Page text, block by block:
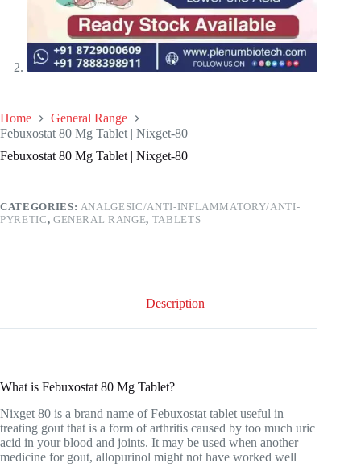
Home
General Range
Febuxostat 80 Mg Tablet | Nixget-80
Febuxostat 80 Mg Tablet | Nixget-80
CATEGORIES: ANALGESIC/ANTI-INFLAMMATORY/ANTI-
PYRETIC, GENERAL RANGE, TABLETS
Description
What is Febuxostat 80 Mg Tablet?
Nixget 80 is a brand name of Febuxostat tablet useful in
treating gout that is a form of arthritis caused by too much uric
acid in your blood and joints. It may be used when another
medicine for gout, allopurinol might not have worked well